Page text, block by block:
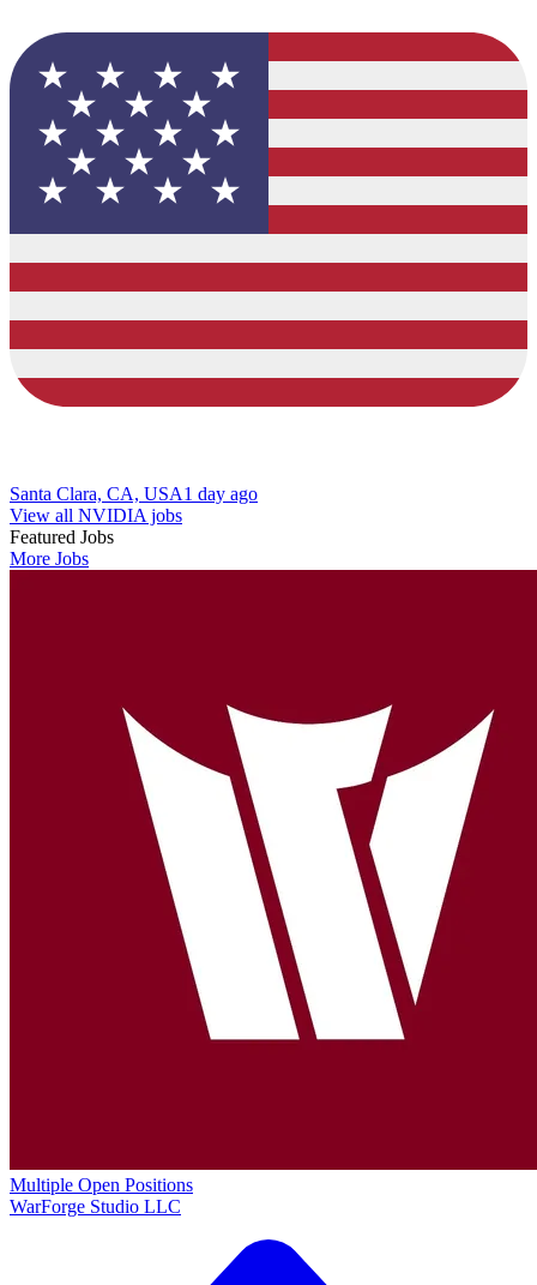
Santa Clara, CA, USA1 day ago
View all NVIDIA jobs
Featured Jobs
More Jobs
Multiple Open Positions
WarForge Studio LLC